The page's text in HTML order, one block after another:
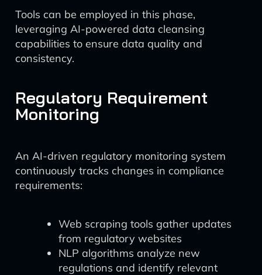
Tools can be employed in this phase,
leveraging AI-powered data cleansing
capabilities to ensure data quality and
consistency.
Regulatory Requirement
Monitoring
An AI-driven regulatory monitoring system
continuously tracks changes in compliance
requirements:
Web scraping tools gather updates
from regulatory websites
NLP algorithms analyze new
regulations and identify relevant